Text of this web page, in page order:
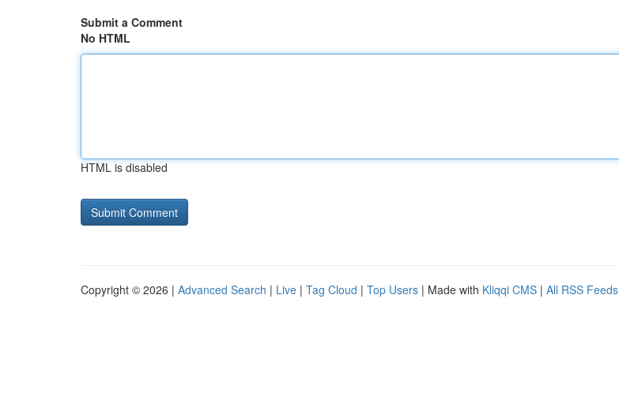
Submit a Comment
No HTML
HTML is disabled
Copyright © 2026 | Advanced Search | Live | Tag Cloud | Top Users | Made with Kliqqi CMS | All RSS Feeds